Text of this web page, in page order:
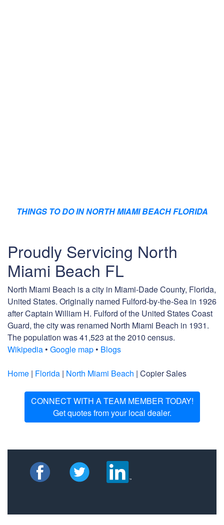
THINGS TO DO IN NORTH MIAMI BEACH FLORIDA
Proudly Servicing North
Miami Beach FL
North Miami Beach is a city in Miami-Dade County, Florida,
United States. Originally named Fulford-by-the-Sea in 1926
after Captain William H. Fulford of the United States Coast
Guard, the city was renamed North Miami Beach in 1931.
The population was 41,523 at the 2010 census.
Wikipedia • Google map • Blogs
Home | Florida | North Miami Beach | Copier Sales
CONNECT WITH A TEAM MEMBER TODAY!
Get quotes from your local dealer.